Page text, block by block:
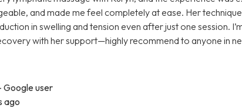
and made me feel completely at ease. Her
in swelling and tension even after just one session.
with her support—highly recommend to anyone in
Google user
ago